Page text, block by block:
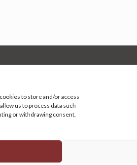
to store and/or access
us to process data such
or withdrawing consent,